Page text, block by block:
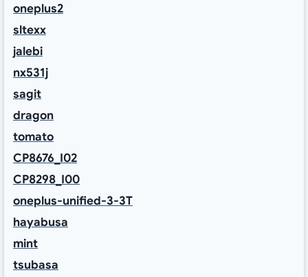
oneplus2
sltexx
jalebi
nx531j
sagit
dragon
tomato
CP8676_I02
CP8298_I00
oneplus-unified-3-3T
hayabusa
mint
tsubasa